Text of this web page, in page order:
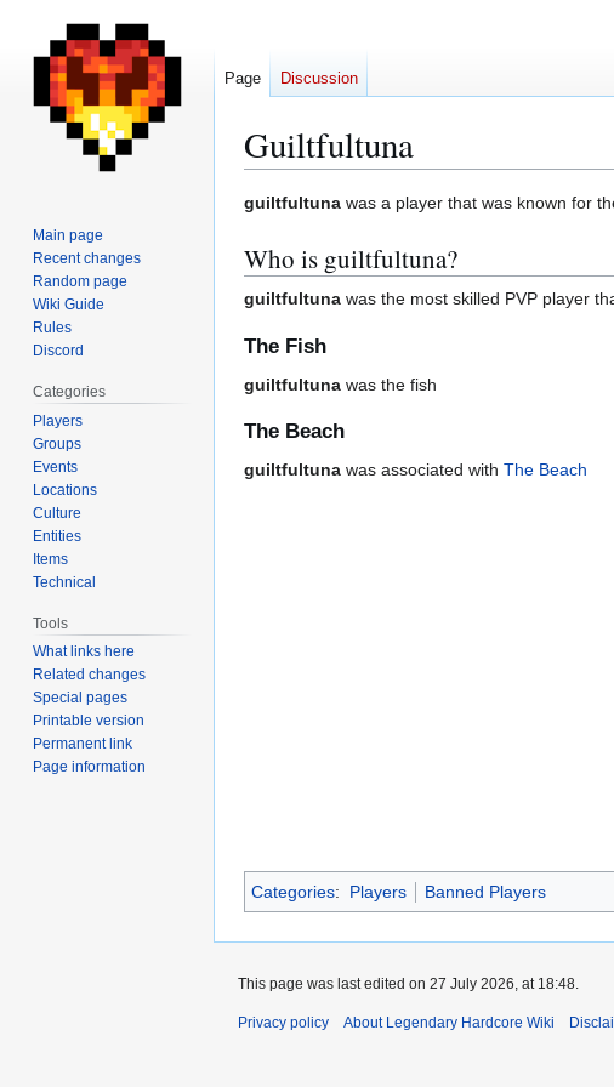
Guiltfultuna
Jump
navigation
Jump
search
guiltfultuna was a player that was known for
Who is guiltfultuna?
guiltfultuna was the most skilled PVP player
The Fish
guiltfultuna was the fish
The Beach
guiltfultuna was associated with The Beach
Categories: Players Banned Players
Page Discussion
Main page
Recent changes
Random page
Wiki Guide
Rules
Discord
Categories
Players
Groups
Events
Locations
Culture
Entities
Items
Technical
Tools
What links here
Related changes
Special pages
Printable version
Permanent link
Page information
This page was last edited on 27 July 2026, at 18:48.
Privacy policy About Legendary Hardcore Wiki